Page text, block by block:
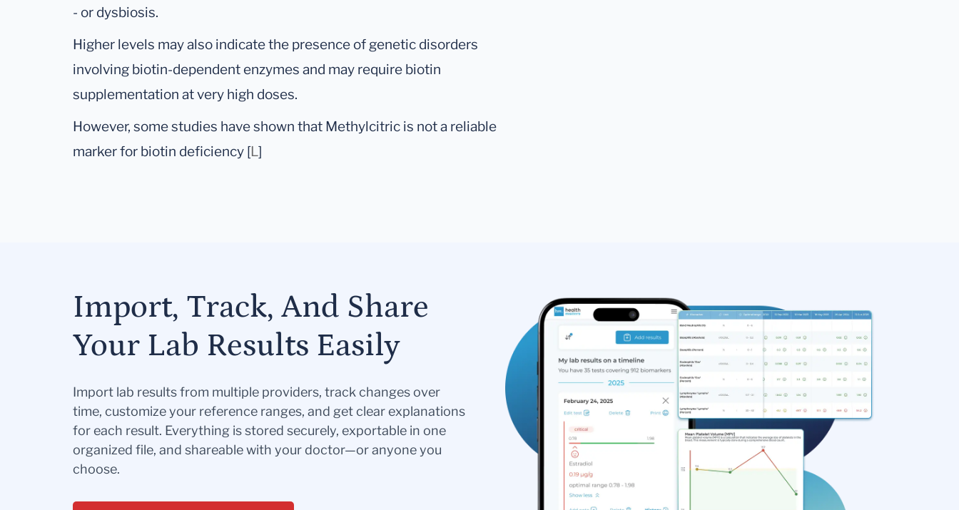
- or dysbiosis.
Higher levels may also indicate the presence of genetic disorders
involving biotin-dependent enzymes and may require biotin
supplementation at very high doses.
However, some studies have shown that Methylcitric is not a reliable
marker for biotin deficiency [L]
Import, Track, And Share
Your Lab Results Easily
Import lab results from multiple providers, track changes over
time, customize your reference ranges, and get clear explanations
for each result. Everything is stored securely, exportable in one
organized file, and shareable with your doctor—or anyone you
choose.